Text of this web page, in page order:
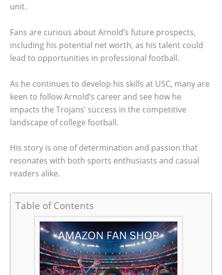
unit.
Fans are curious about Arnold’s future prospects,
including his potential net worth, as his talent could
lead to opportunities in professional football.
As he continues to develop his skills at USC, many are
keen to follow Arnold’s career and see how he
impacts the Trojans’ success in the competitive
landscape of college football.
His story is one of determination and passion that
resonates with both sports enthusiasts and casual
readers alike.
Table of Contents